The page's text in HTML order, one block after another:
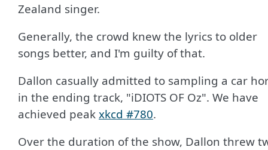
Zealand singer.
Generally, the crowd knew the lyrics to older
songs better, and I'm guilty of that.
Dallon casually admitted to sampling a car
in the ending track, "iDIOTS OF Oz". We have
achieved peak xkcd #780.
Over the duration of the show, Dallon threw